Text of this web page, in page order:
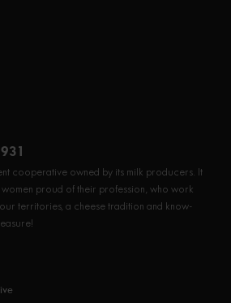
cooperative owned by its milk producers. It
women proud of their profession, who work
territories, a cheese tradition and know-